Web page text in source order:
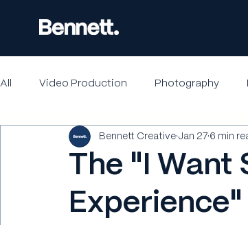
All Video Production Photography
The "I Want
Bennett Creative Jan 27 6 min